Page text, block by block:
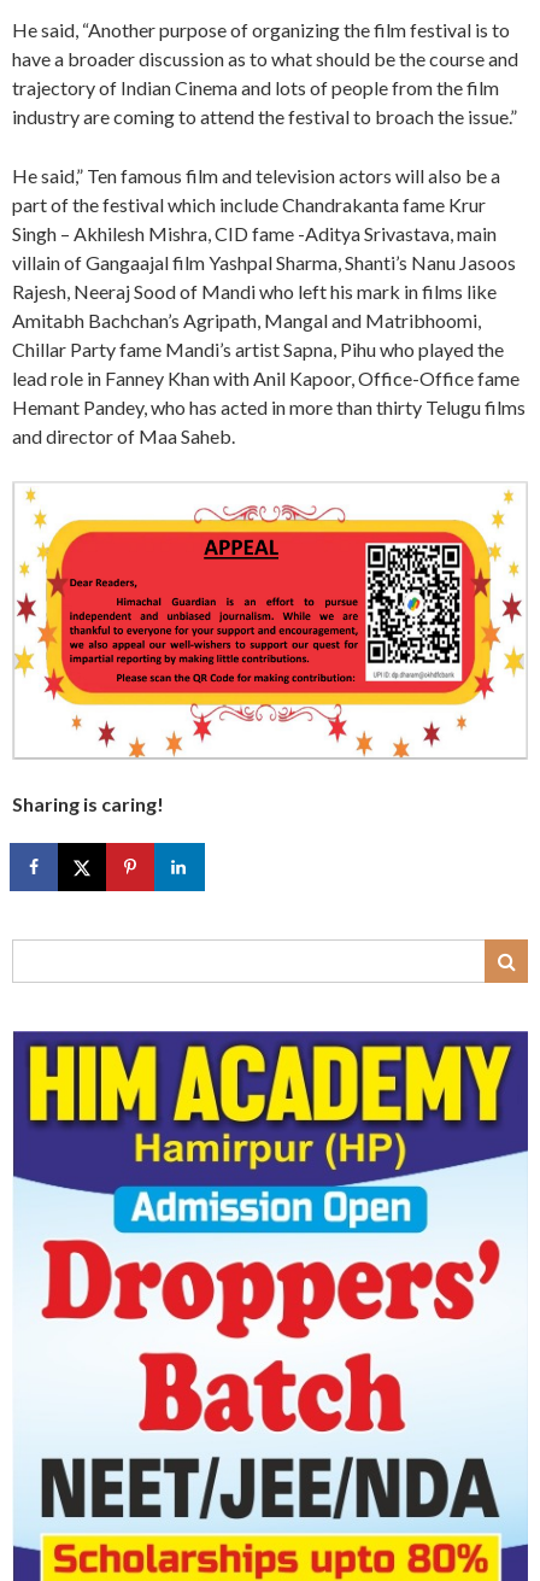
He said, “Another purpose of organizing the film festival is to
have a broader discussion as to what should be the course and
trajectory of Indian Cinema and lots of people from the film
industry are coming to attend the festival to broach the issue.”
He said,” Ten famous film and television actors will also be a
part of the festival which include Chandrakanta fame Krur
Singh – Akhilesh Mishra, CID fame -Aditya Srivastava, main
villain of Gangaajal film Yashpal Sharma, Shanti’s Nanu Jasoos
Rajesh, Neeraj Sood of Mandi who left his mark in films like
Amitabh Bachchan’s Agripath, Mangal and Matribhoomi,
Chillar Party fame Mandi’s artist Sapna, Pihu who played the
lead role in Fanney Khan with Anil Kapoor, Office-Office fame
Hemant Pandey, who has acted in more than thirty Telugu films
and director of Maa Saheb.
Sharing is caring!